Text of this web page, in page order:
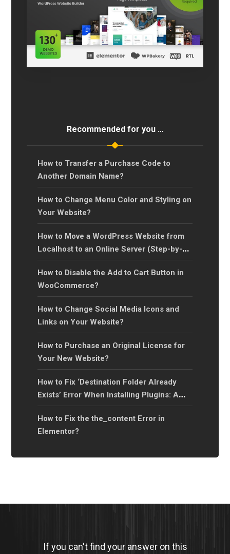
Recommended for you …
How to Transfer a Purchase Code to
Another Domain Name?
How to Change Menu Color and Styling on
Your Website?
How to Move a WordPress Website from
Localhost to an Online Server (Step-by-
Step Guide)?
How to Disable the Add to Cart Button in
WooCommerce?
How to Change Social Media Icons and
Links on Your Website?
How to Purchase an Original License for
Your New Website?
How to Fix ‘Destination Folder Already
Exists’ Error When Installing Plugins: A
Step-by-Step Guide?
How to Fix the the_content Error in
Elementor?
If you can't find your answer on this